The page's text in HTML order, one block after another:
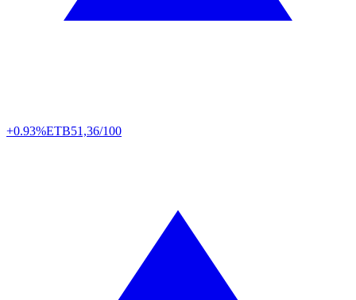
+0.93%ETB51,36/100